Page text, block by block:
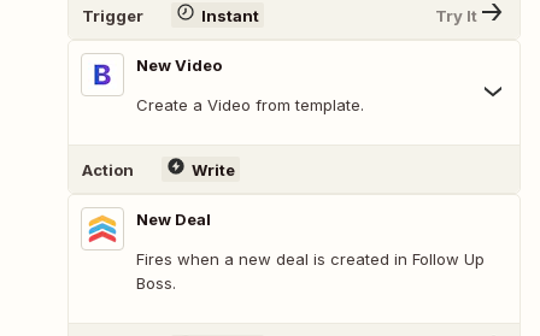
Trigger Instant Try It
New Video
Create a Video from template.
Action Write
New Deal
Fires when a new deal is created in Follow Up
Boss.